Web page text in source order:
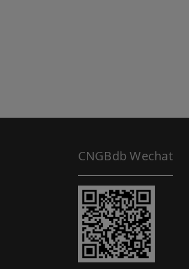
CNGBdb Wechat